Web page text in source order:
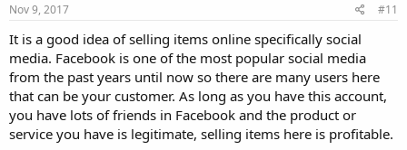
Nov 9, 2017 #11
It is a good idea of selling items online specifically social
media. Facebook is one of the most popular social media
from the past years until now so there are many users here
that can be your customer. As long as you have this account,
you have lots of friends in Facebook and the product or
service you have is legitimate, selling items here is profitable.